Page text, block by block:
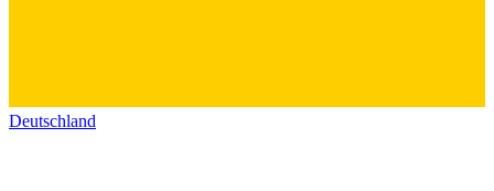
Deutschland